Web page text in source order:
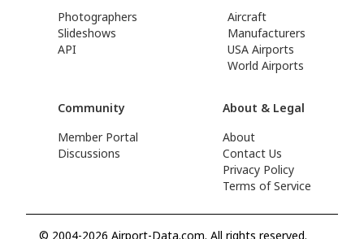
Photographers
Slideshows
API
Aircraft
Manufacturers
USA Airports
World Airports
Community
Member Portal
Discussions
About & Legal
About
Contact Us
Privacy Policy
Terms of Service
© 2004-2026 Airport-Data.com. All rights reserved.